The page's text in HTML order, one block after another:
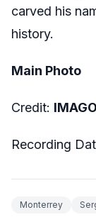
carved his
history.
Main Photo
Credit:
Recording
Monterrey